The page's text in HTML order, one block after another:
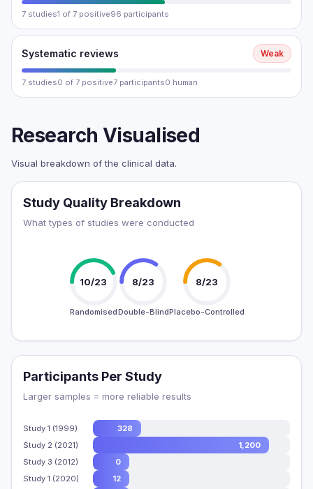
7 studies1 of 7 positive96 participants
Systematic reviews Weak
7 studies0 of 7 positive7 participants0 human
Research Visualised
Visual breakdown of the clinical data.
Study Quality Breakdown
What types of studies were conducted
10/23
Randomised
8/23
Double-Blind
8/23
Placebo-Controlled
Participants Per Study
Larger samples = more reliable results
Study 1 (1999)
328
Study 2 (2021)
1,200
Study 3 (2012)
0
Study 1 (2020)
12